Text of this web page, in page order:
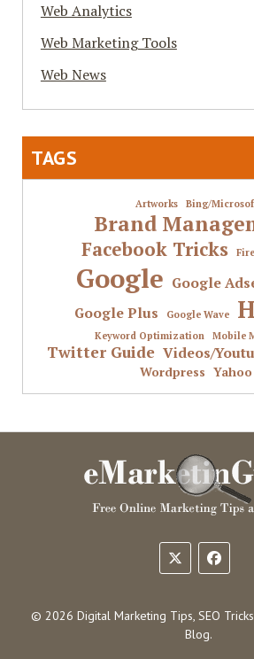
Web Analytics
Web Marketing Tools
Web News
TAGS
Artworks Bing/
Brand
Facebook Tricks
Google Google
Google Plus
Google Wave
Keyword Optimization Mobile
Twitter Guide Videos/
Wordpress Yahoo
© 2026 Digital Marketing Tips, SEO
Blog.